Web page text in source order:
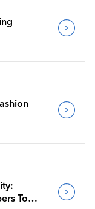
To